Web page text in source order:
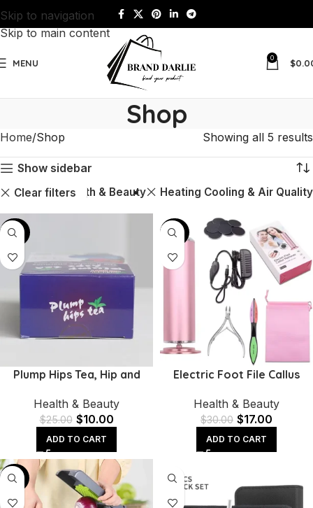
Skip to navigation
Skip to main content
MENU 0 $
Shop
Home Shop Showing all 5 results
Show sidebar
Clear filtersHealth & Beauty Heating Cooling & Air Quality
-60%
Plump Hips Tea, Hip and
Mention Buttocks Herbal
Supplement
Health & Beauty
$25.00 $10.00
ADD TO CART
-43%
Electric Foot File Callus
Speed & 60 Sandpaper
Discs
Health & Beauty
$30.00 $17.00
ADD TO CART
-40%